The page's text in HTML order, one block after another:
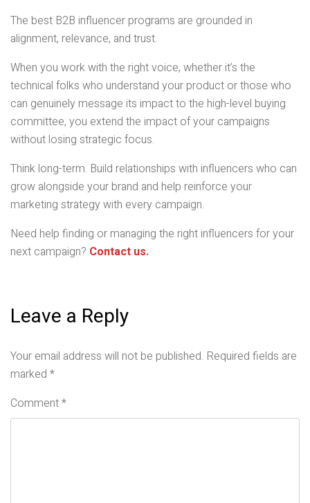
The best B2B influencer programs are grounded in
alignment, relevance, and trust.
When you work with the right voice, whether it’s the
technical folks who understand your product or those who
can genuinely message its impact to the high-level buying
committee, you extend the impact of your campaigns
without losing strategic focus.
Think long-term. Build relationships with influencers who can
grow alongside your brand and help reinforce your
marketing strategy with every campaign.
Need help finding or managing the right influencers for your
next campaign? Contact us.
Leave a Reply
Your email address will not be published. Required fields are
marked *
Comment*